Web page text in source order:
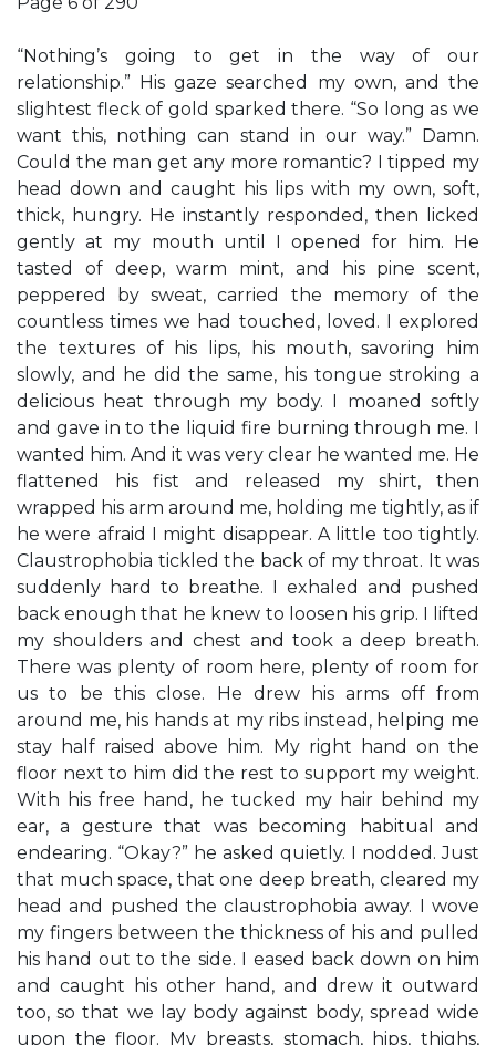
“Nothing’s going to get in the way of our
relationship.” His gaze searched my own, and the
slightest fleck of gold sparked there. “So long as we
want this, nothing can stand in our way.” Damn.
Could the man get any more romantic? I tipped my
head down and caught his lips with my own, soft,
thick, hungry. He instantly responded, then licked
gently at my mouth until I opened for him. He
tasted of deep, warm mint, and his pine scent,
peppered by sweat, carried the memory of the
countless times we had touched, loved. I explored
the textures of his lips, his mouth, savoring him
slowly, and he did the same, his tongue stroking a
delicious heat through my body. I moaned softly
and gave in to the liquid fire burning through me. I
wanted him. And it was very clear he wanted me. He
flattened his fist and released my shirt, then
wrapped his arm around me, holding me tightly, as if
he were afraid I might disappear. A little too tightly.
Claustrophobia tickled the back of my throat. It was
suddenly hard to breathe. I exhaled and pushed
back enough that he knew to loosen his grip. I lifted
my shoulders and chest and took a deep breath.
There was plenty of room here, plenty of room for
us to be this close. He drew his arms off from
around me, his hands at my ribs instead, helping me
stay half raised above him. My right hand on the
floor next to him did the rest to support my weight.
With his free hand, he tucked my hair behind my
ear, a gesture that was becoming habitual and
endearing. “Okay?” he asked quietly. I nodded. Just
that much space, that one deep breath, cleared my
head and pushed the claustrophobia away. I wove
my fingers between the thickness of his and pulled
his hand out to the side. I eased back down on him
and caught his other hand, and drew it outward
too, so that we lay body against body, spread wide
upon the floor. My breasts, stomach, hips, thighs,